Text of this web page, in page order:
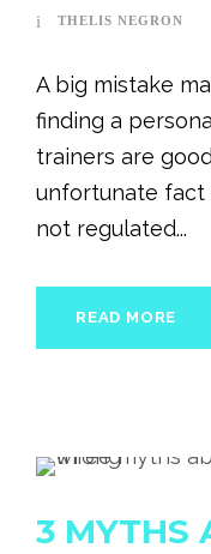
THELIS NEGRON
A big mistake
finding a
trainers are
unfortunate fact
not regulated...
READ MORE
3 MYTHS